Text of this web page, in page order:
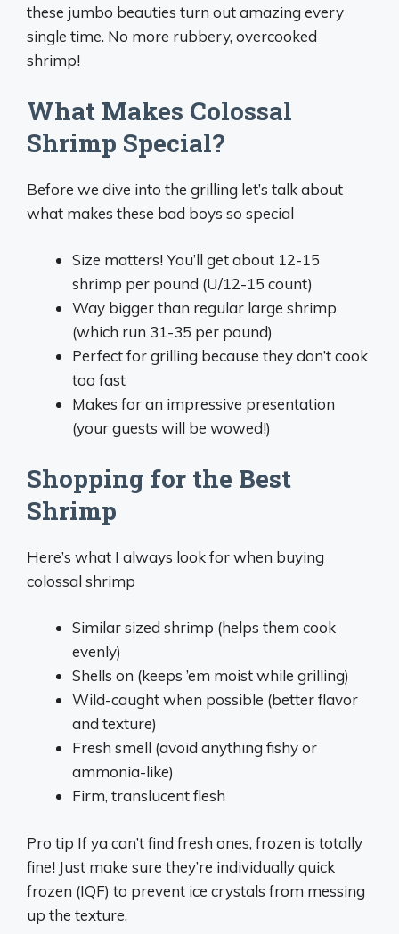
these jumbo beauties turn out amazing every
single time. No more rubbery, overcooked
shrimp!
What Makes Colossal
Shrimp Special?
Before we dive into the grilling let’s talk about
what makes these bad boys so special
Size matters! You’ll get about 12-15
shrimp per pound (U/12-15 count)
Way bigger than regular large shrimp
(which run 31-35 per pound)
Perfect for grilling because they don’t cook
too fast
Makes for an impressive presentation
(your guests will be wowed!)
Shopping for the Best
Shrimp
Here’s what I always look for when buying
colossal shrimp
Similar sized shrimp (helps them cook
evenly)
Shells on (keeps ’em moist while grilling)
Wild-caught when possible (better flavor
and texture)
Fresh smell (avoid anything fishy or
ammonia-like)
Firm, translucent flesh
Pro tip If ya can’t find fresh ones, frozen is totally
fine! Just make sure they’re individually quick
frozen (IQF) to prevent ice crystals from messing
up the texture.